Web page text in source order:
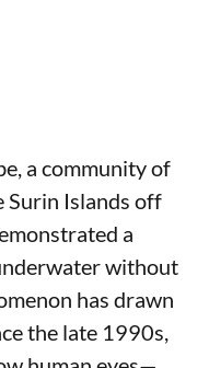
a community of
Surin Islands off
a
without
has drawn
the late 1990s,